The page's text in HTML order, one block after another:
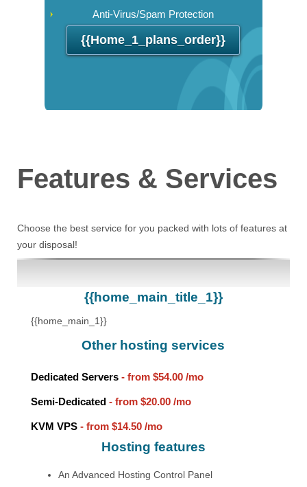
Anti-Virus/Spam Protection
{{home_1_plans_order}}
Features & Services
Choose the best service for you packed with lots of features at
your disposal!
{{home_main_title_1}}
{{home_main_1}}
Other hosting services
Dedicated Servers- from $54.00/mo
Semi-Dedicated- from $20.00/mo
KVM VPS- from $14.50/mo
Hosting features
An Advanced Hosting Control Panel